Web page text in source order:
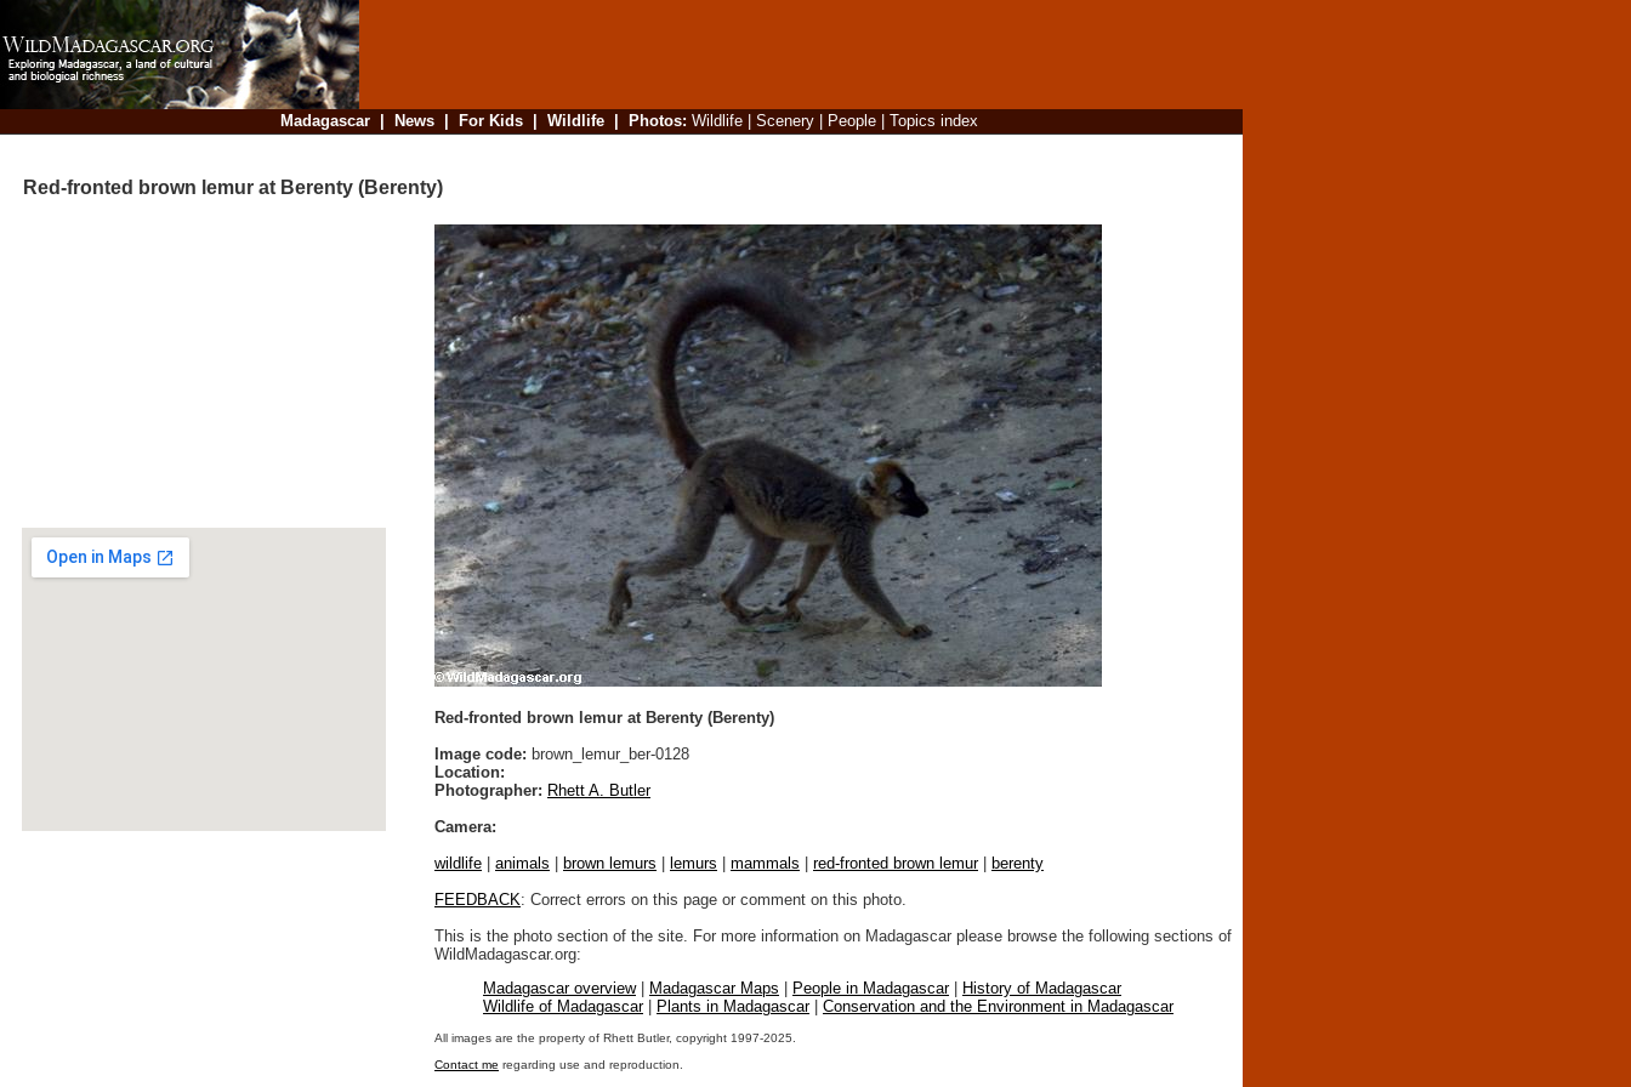
Madagascar| News| For Kids| Wildlife| Photos: Wildlife| Scenery| People| Topics index
Red-fronted brown lemur at Berenty (Berenty)
Red-fronted brown lemur at Berenty (Berenty)
Image code: brown_lemur_ber-0128
Location:
Photographer: Rhett A. Butler
Camera:
wildlife
animals brown lemurs lemurs mammals red-fronted brown lemur|
berenty
FEEDBACK: Correct errors on this page or comment on this photo.
This is the photo section of the site. For more information on Madagascar please browse the following sections of
WildMadagascar.org:
Madagascar overview| Madagascar Maps People in Madagascar|
History of Madagascar
Wildlife of Madagascar| Plants in Madagascar| Conservation and the Environment in Madagascar
All images are the property of Rhett Butler, copyright 1997-2025.
Contact me regarding use and reproduction.